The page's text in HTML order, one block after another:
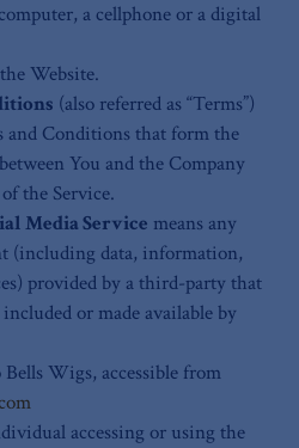
a cellphone or a digital
Website.
(also referred as “Terms”)
and Conditions that form the
You and the Company
the Service.
Media Service means any
(including data, information,
provided by a third-party that
or made available by
Bells Wigs, accessible from
accessing or using the